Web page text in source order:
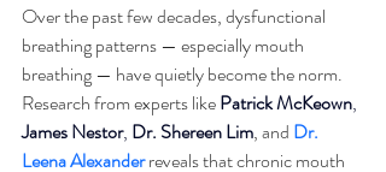
Over the past few decades, dysfunctional
breathing patterns — especially mouth
breathing — have quietly become the norm.
Research from experts like Patrick McKeown,
James Nestor, Dr. Shereen Lim, and Dr.
Leena Alexander reveals that chronic mouth